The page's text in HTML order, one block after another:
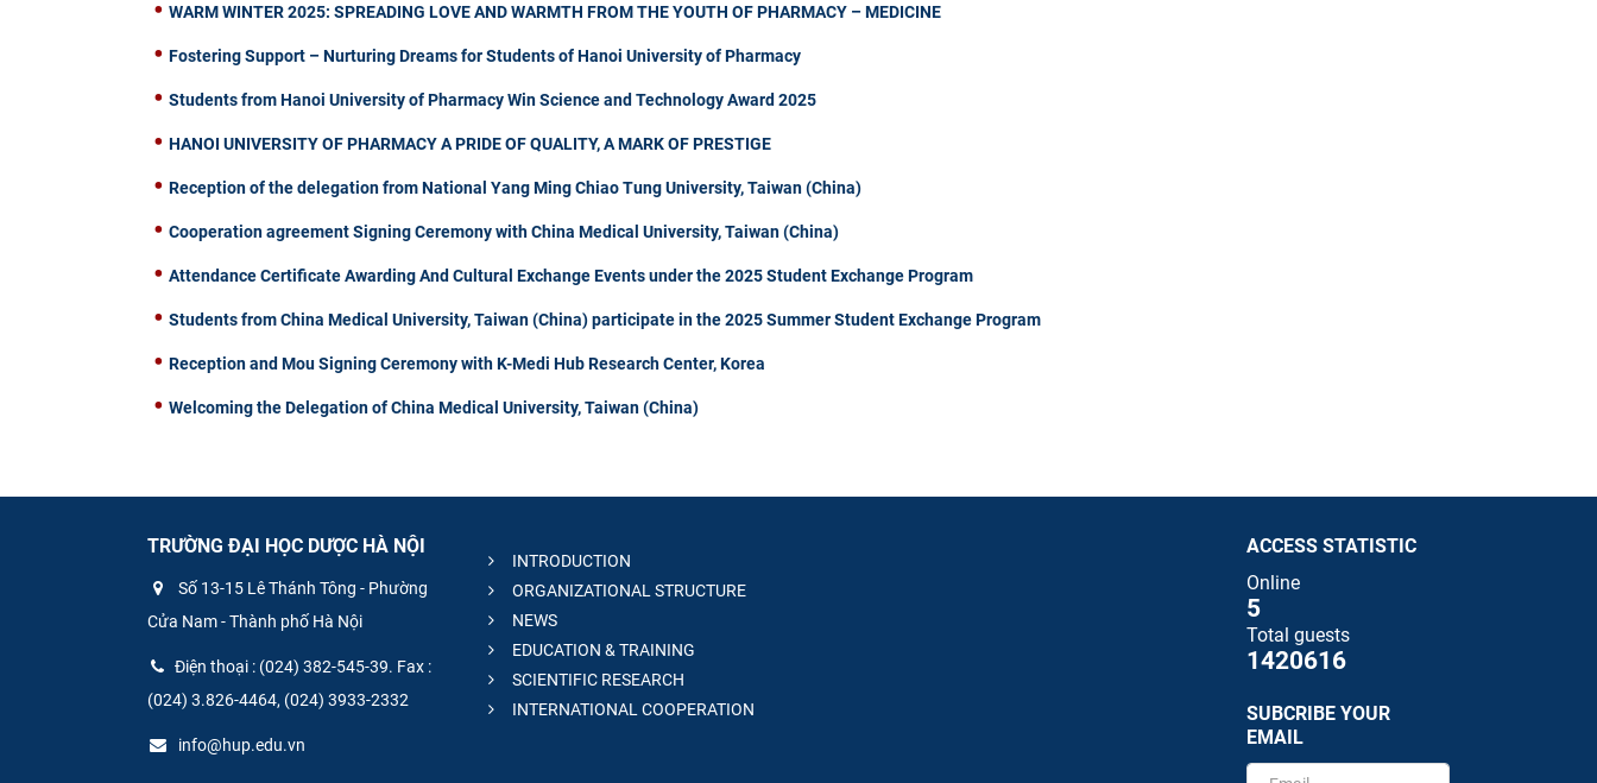
WARM WINTER 2025: SPREADING LOVE AND WARMTH FROM THE YOUTH OF PHARMACY – MEDICINE
Fostering Support – Nurturing Dreams for Students of Hanoi University of Pharmacy
Students from Hanoi University of Pharmacy Win Science and Technology Award 2025
HANOI UNIVERSITY OF PHARMACY A PRIDE OF QUALITY, A MARK OF PRESTIGE
Reception of the delegation from National Yang Ming Chiao Tung University, Taiwan (China)
Cooperation agreement Signing Ceremony with China Medical University, Taiwan (China)
Attendance Certificate Awarding And Cultural Exchange Events under the 2025 Student Exchange Program
Students from China Medical University, Taiwan (China) participate in the 2025 Summer Student Exchange Program
Reception and Mou Signing Ceremony with K-Medi Hub Research Center, Korea
Welcoming the Delegation of China Medical University, Taiwan (China)
TRƯỜNG ĐẠI HỌC DƯỢC HÀ NỘI
Số 13-15 Lê Thánh Tông - Phường
Cửa Nam - Thành phố Hà Nội
Điện thoại : (024) 382-545-39. Fax :
(024) 3.826-4464, (024) 3933-2332
info@hup.edu.vn
INTRODUCTION
ORGANIZATIONAL STRUCTURE
NEWS
EDUCATION & TRAINING
SCIENTIFIC RESEARCH
INTERNATIONAL COOPERATION
ACCESS STATISTIC
Online
5
Total guests
1420616
SUBCRIBE YOUR
EMAIL